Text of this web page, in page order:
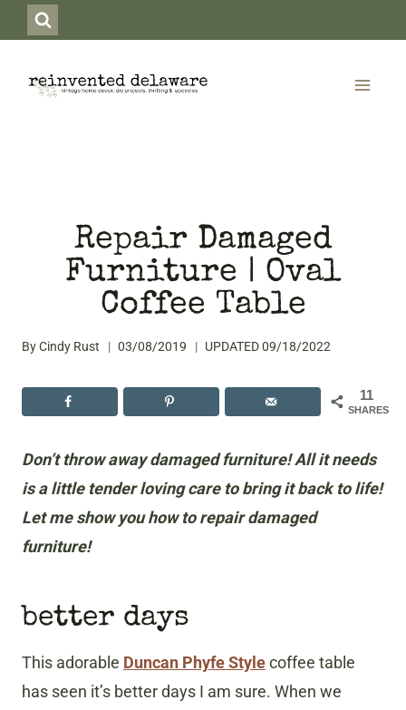
to
content
Repair Damaged
Furniture | Oval
Coffee Table
ByCindy Rust 03/08/2019 UPDATED09/18/2022
11
SHARES
Don’t throw away damaged furniture! All it needs
is a little tender loving care to bring it back to life!
Let me show you how to repair damaged
furniture!
better days
This adorable Duncan Phyfe Stylecoffee table
has seen it’s better days I am sure. When we